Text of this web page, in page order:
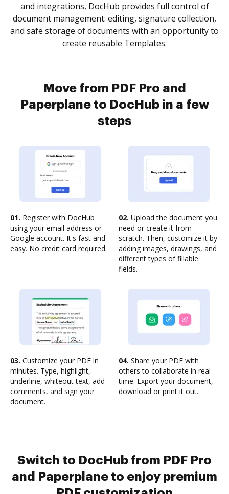
and integrations, DocHub provides full control of
document management: editing, signature collection,
and safe storage of documents with an opportunity to
create reusable Templates.
Move from PDF Pro and
Paperplane to DocHub in a few
steps
01. Register with DocHub
using your email address or
Google account. It's fast and
easy. No credit card required.
02. Upload the document you
need or create it from
scratch. Then, customize it by
adding images, drawings, and
different types of fillable
fields.
03. Customize your PDF in
minutes. Type, highlight,
underline, whiteout text, add
comments, and sign your
document.
04. Share your PDF with
others to collaborate in real-
time. Export your document,
download or print it out.
Switch to DocHub from PDF Pro
and Paperplane to enjoy premium